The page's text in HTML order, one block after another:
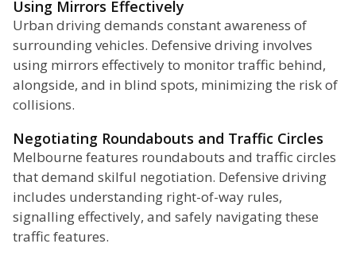
Using Mirrors Effectively
Urban driving demands constant awareness of
surrounding vehicles. Defensive driving involves
using mirrors effectively to monitor traffic behind,
alongside, and in blind spots, minimizing the risk of
collisions.
Negotiating Roundabouts and Traffic Circles
Melbourne features roundabouts and traffic circles
that demand skilful negotiation. Defensive driving
includes understanding right-of-way rules,
signalling effectively, and safely navigating these
traffic features.